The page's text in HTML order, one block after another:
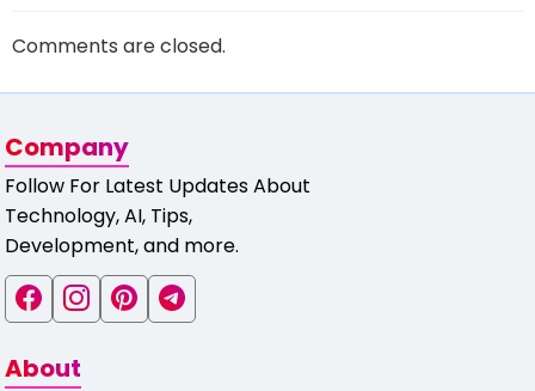
Comments are closed.
Company
Follow For Latest Updates About
Technology, AI, Tips,
Development, and more.
About